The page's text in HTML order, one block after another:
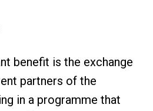
benefit is the exchange
partners of the
in a programme that